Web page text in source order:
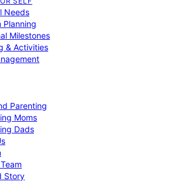
Needs
Planning
Milestones
& Activities
Parenting
Moms
Dads
Story